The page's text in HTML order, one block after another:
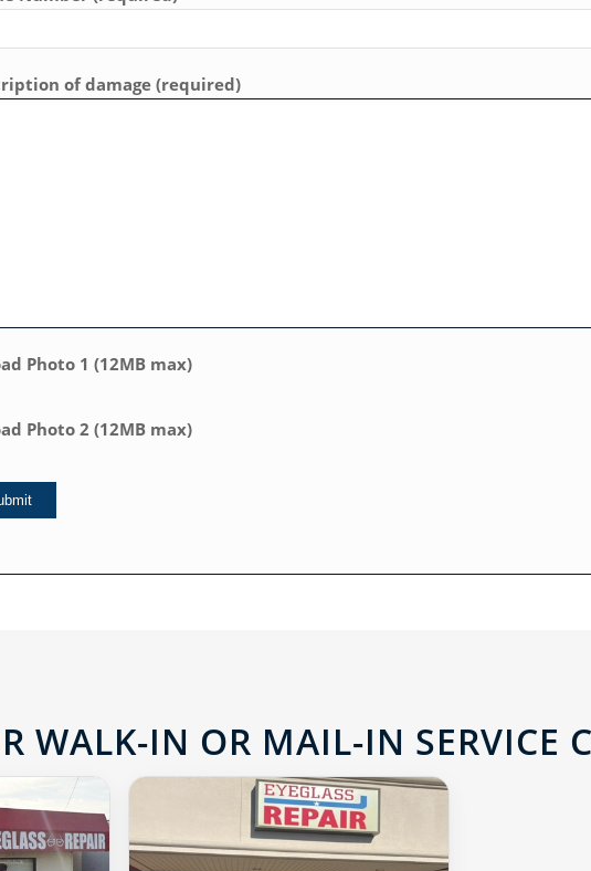
of damage (required)
Photo 1 (12MB max)
Photo 2 (12MB max)
WALK-IN OR MAIL-IN SERVICE